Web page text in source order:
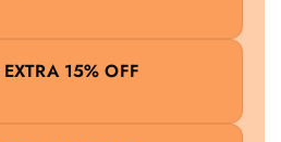
15% OFF